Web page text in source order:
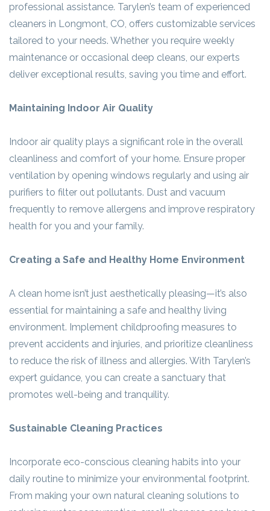
professional assistance. Tarylen’s team of experienced
cleaners in Longmont, CO, offers customizable services
tailored to your needs. Whether you require weekly
maintenance or occasional deep cleans, our experts
deliver exceptional results, saving you time and effort.
Maintaining Indoor Air Quality
Indoor air quality plays a significant role in the overall
cleanliness and comfort of your home. Ensure proper
ventilation by opening windows regularly and using air
purifiers to filter out pollutants. Dust and vacuum
frequently to remove allergens and improve respiratory
health for you and your family.
Creating a Safe and Healthy Home Environment
A clean home isn’t just aesthetically pleasing—it’s also
essential for maintaining a safe and healthy living
environment. Implement childproofing measures to
prevent accidents and injuries, and prioritize cleanliness
to reduce the risk of illness and allergies. With Tarylen’s
expert guidance, you can create a sanctuary that
promotes well-being and tranquility.
Sustainable Cleaning Practices
Incorporate eco-conscious cleaning habits into your
daily routine to minimize your environmental footprint.
From making your own natural cleaning solutions to